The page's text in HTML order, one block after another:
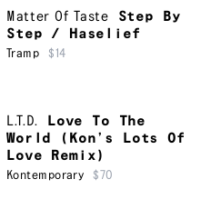
Matter Of Taste
Step By
Step / Haselief
Tramp $14
L.T.D.
Love To The
World (Kon’s Lots Of
Love Remix)
Kontemporary $70